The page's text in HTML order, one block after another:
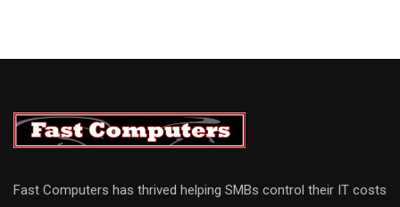
Fast Computers has thrived helping SMBs control their IT costs